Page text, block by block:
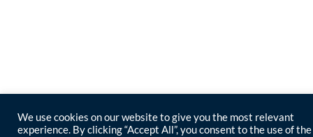
We use cookies on our website to give you the most relevant
experience. By clicking “Accept All”, you consent to the use of the